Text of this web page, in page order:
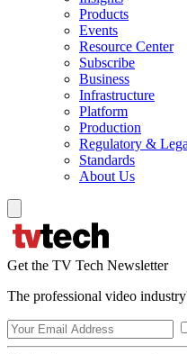
Products
Events
Resource Center
Subscribe
Business
Infrastructure
Platform
Production
Regulatory &
Standards
About Us
Get the TV Tech Newsletter
The professional video